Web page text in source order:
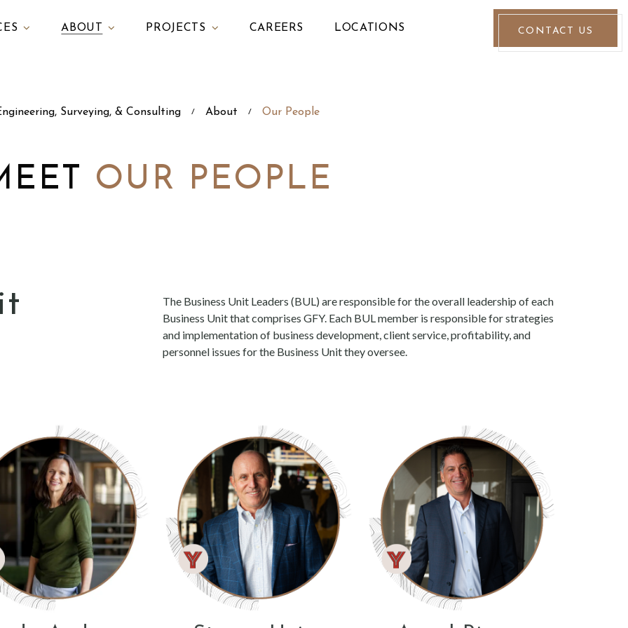
ABOUT PROJECTS CAREERS LOCATIONS CONTACT US
Surveying, & Consulting / About / Our People
OUR PEOPLE
The Business Unit Leaders (BUL) are responsible for the overall leadership of each
Business Unit that comprises GFY. Each BUL member is responsible for strategies
and implementation of business development, client service, profitability, and
personnel issues for the Business Unit they oversee.